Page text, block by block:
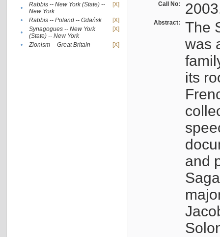
•
Rabbis -- New York (State) --
New York
[X]
• Rabbis -- Poland -- Gdańsk
[X]
•
Synagogues -- New York
(State) -- New York
[X]
• Zionism -- Great Britain [X]
Call No:
Abstract:
The
was
its
and